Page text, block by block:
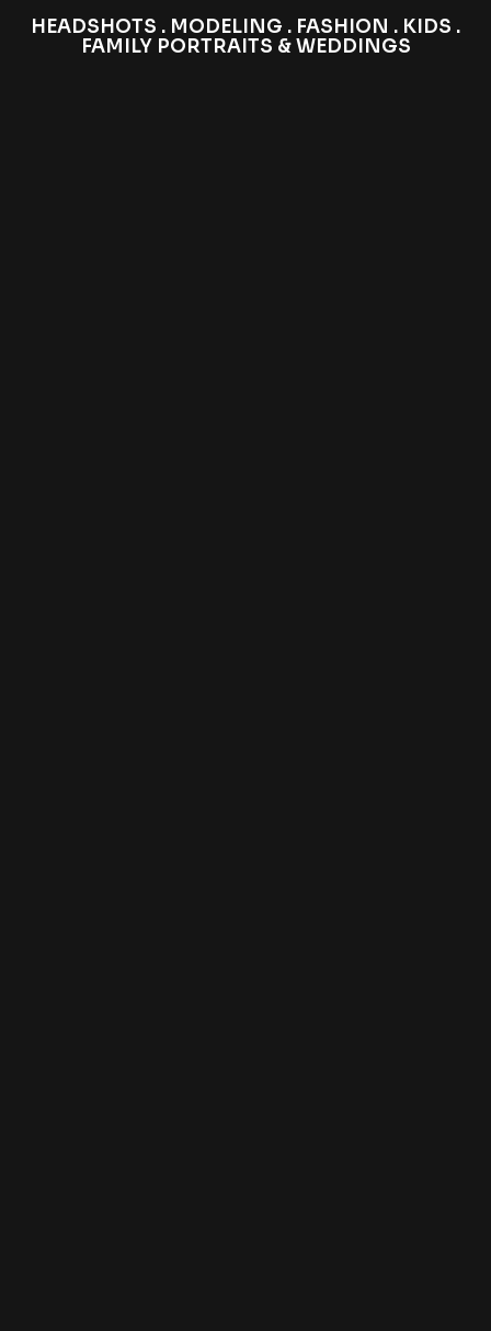
HEADSHOTS . MODELING . FASHION . KIDS .
FAMILY PORTRAITS & WEDDINGS